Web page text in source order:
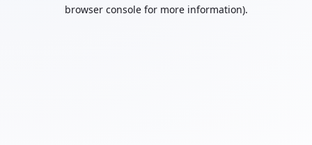
browser console for more information).